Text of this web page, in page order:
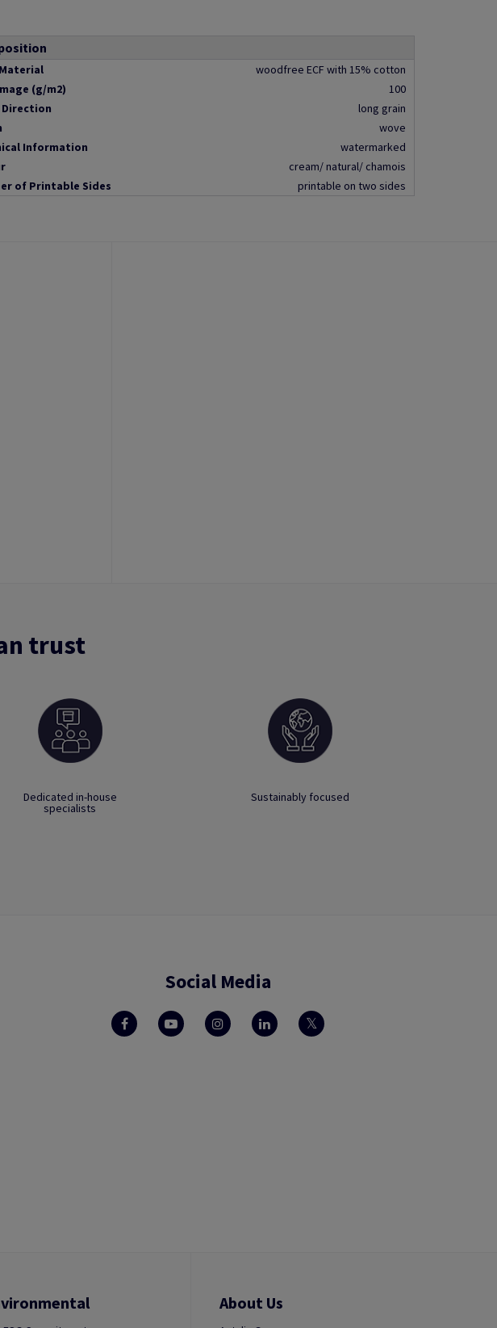
woodfree ECF with 15% cotton
(g/m2)
100
Direction
long grain
wove
Information
watermarked
cream/ natural/ chamois
of Printable Sides
printable on two sides
trust
Dedicated in-house
specialists
Sustainably focused
Social Media
About Us